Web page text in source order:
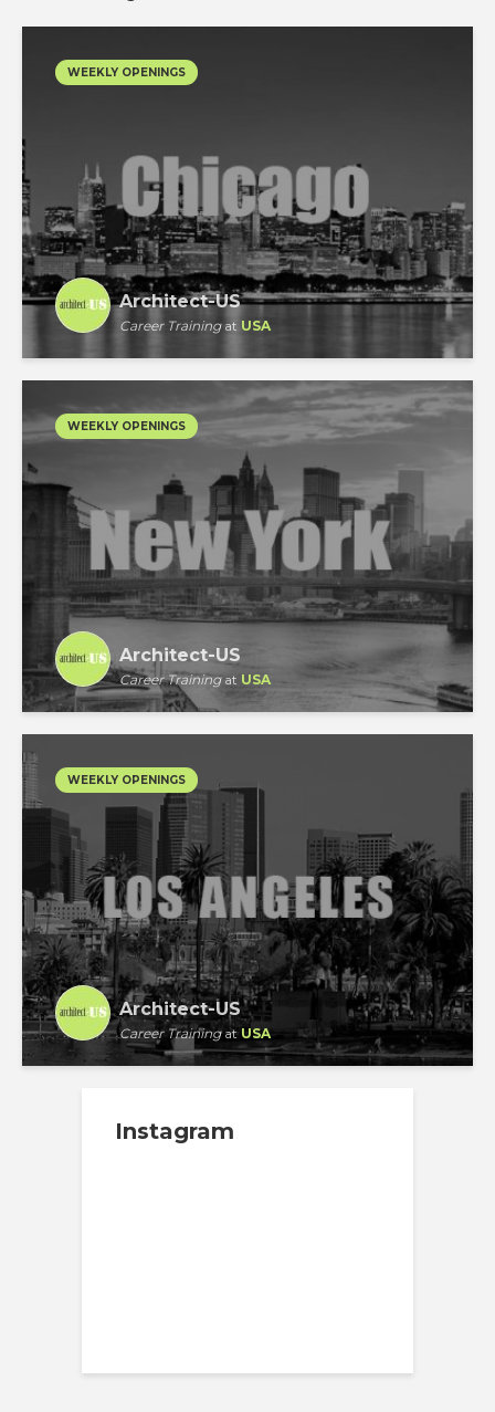
WEEKLY OPENINGS
Architect-US
Career Trainingat USA
WEEKLY OPENINGS
Architect-US
Career Trainingat USA
WEEKLY OPENINGS
Architect-US
Career Trainingat USA
Instagram